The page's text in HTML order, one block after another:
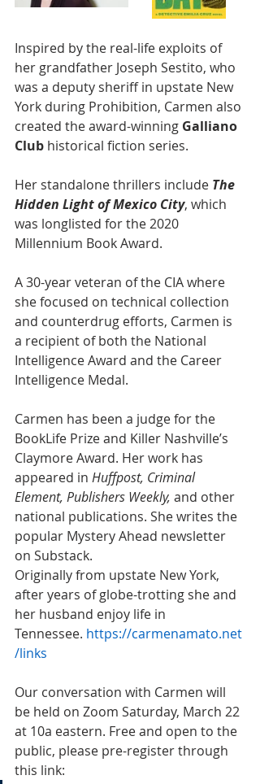
Inspired by the real-life exploits of
her grandfather Joseph Sestito, who
was a deputy sheriff in upstate New
York during Prohibition, Carmen also
created the award-winning Galliano
Club historical fiction series.
Her standalone thrillers include The
Hidden Light of Mexico City, which
was longlisted for the 2020
Millennium Book Award.
A 30-year veteran of the CIA where
she focused on technical collection
and counterdrug efforts, Carmen is
a recipient of both the National
Intelligence Award and the Career
Intelligence Medal.
Carmen has been a judge for the
BookLife Prize and Killer Nashville’s
Claymore Award. Her work has
appeared in Huffpost, Criminal
Element, Publishers Weekly, and other
national publications. She writes the
popular Mystery Ahead newsletter
on Substack.
Originally from upstate New York,
after years of globe-trotting she and
her husband enjoy life in
Tennessee. https://carmenamato.net
/links
Our conversation with Carmen will
be held on Zoom Saturday, March 22
at 10a eastern. Free and open to the
public, please pre-register through
this link: